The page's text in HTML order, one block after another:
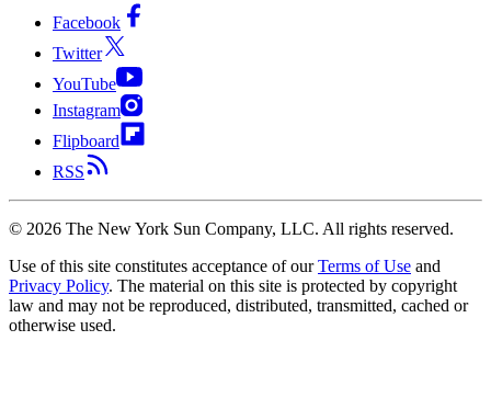
Facebook
Twitter
YouTube
Instagram
Flipboard
RSS
© 2026 The New York Sun Company, LLC. All rights reserved.
Use of this site constitutes acceptance of our Terms of Use and
Privacy Policy. The material on this site is protected by copyright
law and may not be reproduced, distributed, transmitted, cached or
otherwise used.